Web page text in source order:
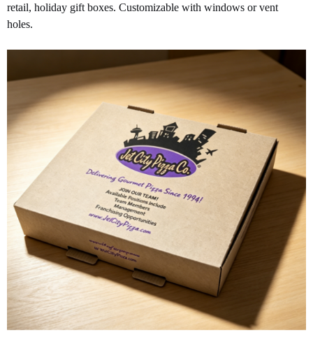
retail, holiday gift boxes. Customizable with windows or vent
holes.